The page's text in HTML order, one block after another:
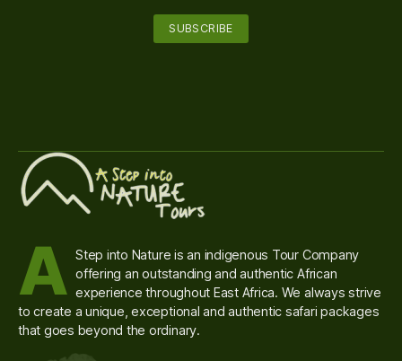
A Step into Nature is an indigenous Tour Company
offering an outstanding and authentic African
experience throughout East Africa. We always strive
to create a unique, exceptional and authentic safari packages
that goes beyond the ordinary.